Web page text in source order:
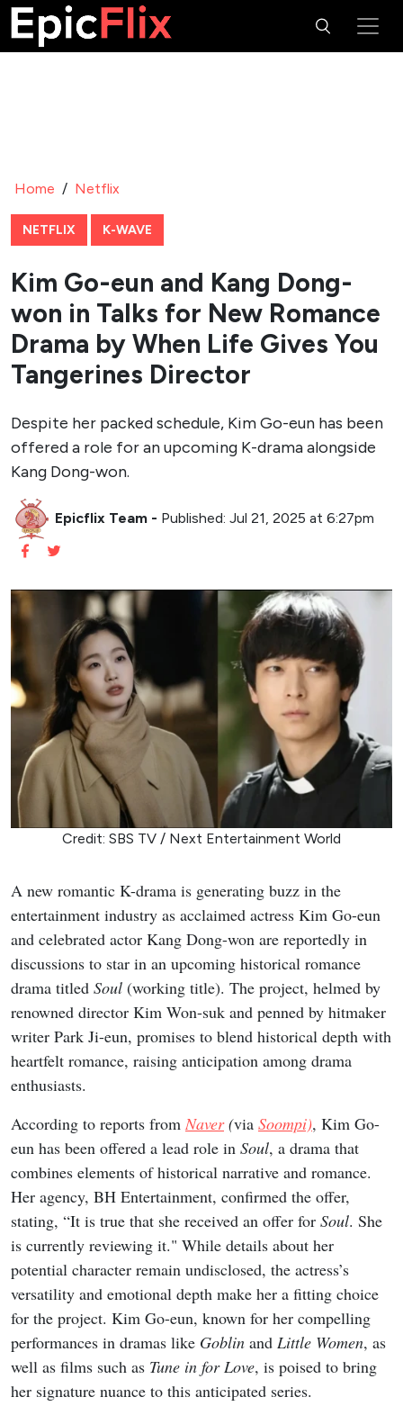
Home / Netflix
NETFLIX K-WAVE
Kim Go-eun and Kang Dong-
won in Talks for New Romance
Drama by When Life Gives You
Tangerines Director
Despite her packed schedule, Kim Go-eun has been
offered a role for an upcoming K-drama alongside
Kang Dong-won.
Epicflix Team - Published: Jul 21, 2025 at 6:27pm
Credit: SBS TV / Next Entertainment World
A new romantic K-drama is generating buzz in the
entertainment industry as acclaimed actress Kim Go-eun
and celebrated actor Kang Dong-won are reportedly in
discussions to star in an upcoming historical romance
drama titled Soul (working title). The project, helmed by
renowned director Kim Won-suk and penned by hitmaker
writer Park Ji-eun, promises to blend historical depth with
heartfelt romance, raising anticipation among drama
enthusiasts.
According to reports from Naver(via Soompi), Kim Go-
eun has been offered a lead role in Soul, a drama that
combines elements of historical narrative and romance.
Her agency, BH Entertainment, confirmed the offer,
stating, “It is true that she received an offer for Soul. She
is currently reviewing it." While details about her
potential character remain undisclosed, the actress’s
versatility and emotional depth make her a fitting choice
for the project. Kim Go-eun, known for her compelling
performances in dramas like Goblin and Little Women, as
well as films such as Tune in for Love, is poised to bring
her signature nuance to this anticipated series.